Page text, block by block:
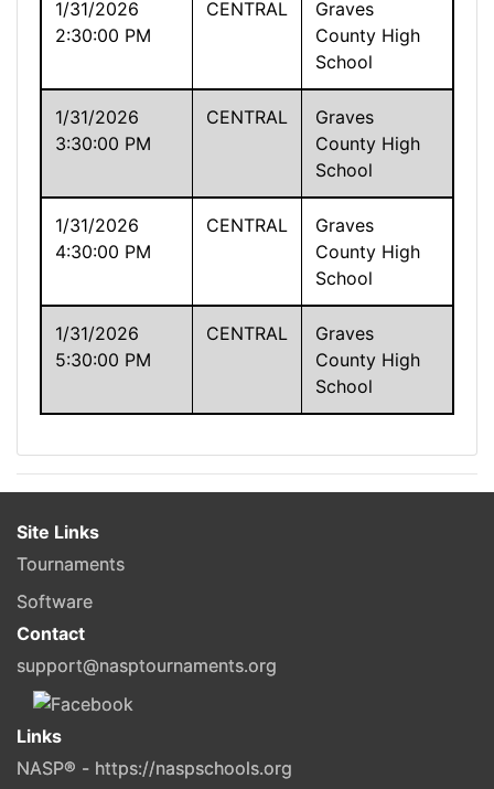
1/31/2026
2:30:00 PM
CENTRAL
Graves
County High
School
1/31/2026
3:30:00 PM
CENTRAL
Graves
County High
School
1/31/2026
4:30:00 PM
CENTRAL
Graves
County High
School
1/31/2026
5:30:00 PM
CENTRAL
Graves
County High
School
Site Links
Tournaments
Software
Contact
support@nasptournaments.org
Links
NASP® - https://naspschools.org